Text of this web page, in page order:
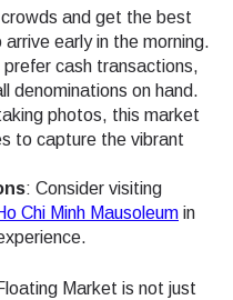
and get the best
early in the morning.
cash transactions,
denominations on hand.
photos, this market
to capture the vibrant
: Consider visiting
Chi Minh Mausoleum in
Market is not just